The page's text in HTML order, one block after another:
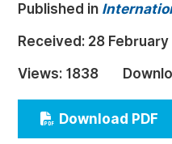
Earth, Energy &
Architecture & Civil
Education
Economics &
Humanities & Social
Published in
Received: 28 February
Views: 1838
Download PDF